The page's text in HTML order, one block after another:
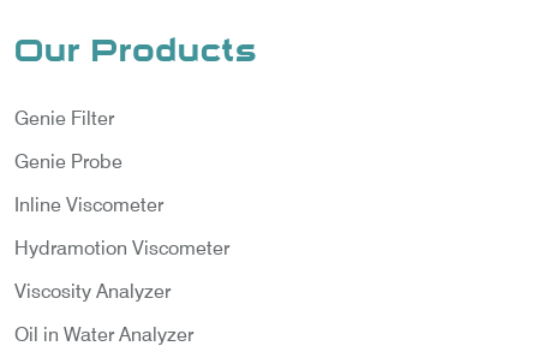
Our Products
Genie Filter
Genie Probe
Inline Viscometer
Hydramotion Viscometer
Viscosity Analyzer
Oil in Water Analyzer